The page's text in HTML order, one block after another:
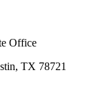
Office
TX 78721